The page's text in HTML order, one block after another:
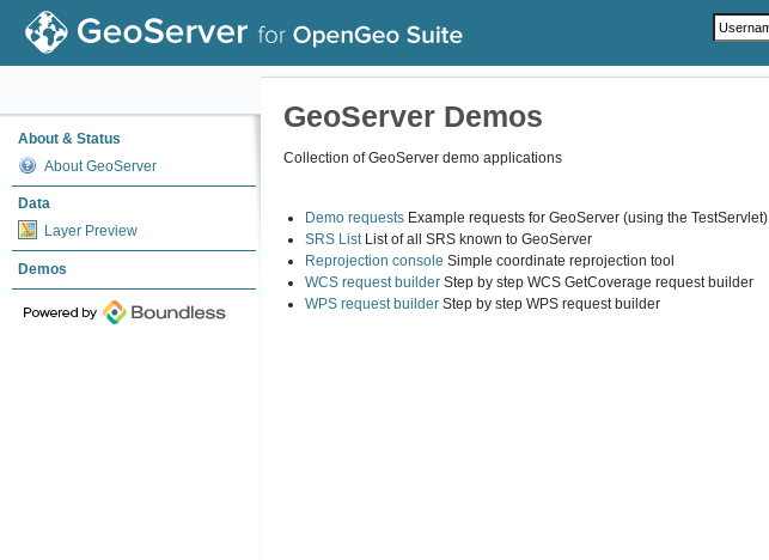
About & Status
About GeoServer
Data
Layer Preview
Demos
GeoServer Demos
Collection of GeoServer demo applications
Demo requests Example requests for GeoServer (using the TestServlet).
SRS List List of all SRS known to GeoServer
Reprojection console Simple coordinate reprojection tool
WCS request builder Step by step WCS GetCoverage request builder
WPS request builder Step by step WPS request builder